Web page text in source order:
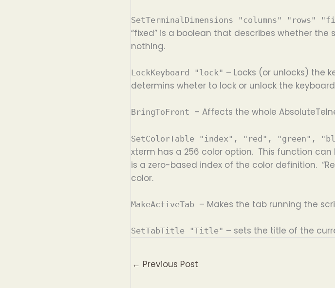
SetTerminalDimensions "columns" "rows"
“fixed” is a boolean that describes whether
nothing.
LockKeyboard "lock" – Locks (or unlocks) the
determins wheter to lock or unlock the
BringToFront – Affects the whole
SetColorTable "index", "red", "green",
xterm has a 256 color option. This function
is a zero-based index of the color definition.
color.
MakeActiveTab – Makes the tab running the
SetTabTitle "Title" – sets the title of the
← Previous Post